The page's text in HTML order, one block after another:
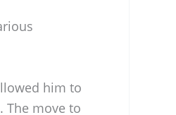
him to
The move to